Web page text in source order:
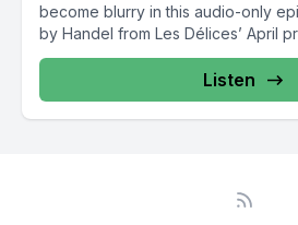
become blurry in this audio-only
by Handel from Les Délices’ April
Listen